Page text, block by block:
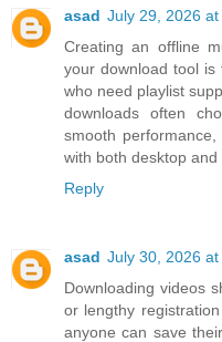
asad July 29, 2026 at
Creating an offline
your download tool
who need playlist
downloads often
smooth
with both desktop and
Reply
asad July 30, 2026 at
Downloading videos
or lengthy
anyone can save